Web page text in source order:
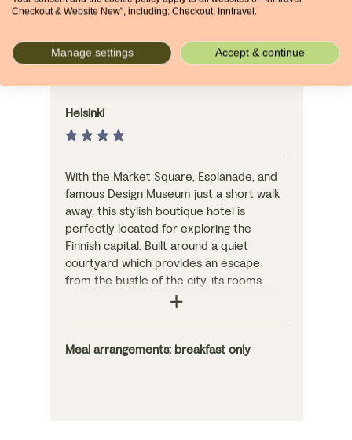
NIGHTS 8-9
Helsinki
With the Market Square, Esplanade, and
famous Design Museum just a short walk
away, this stylish boutique hotel is
perfectly located for exploring the
Finnish capital. Built around a quiet
courtyard which provides an escape
from the bustle of the city, its rooms
offer high levels of comfort, with the
Meal arrangements: breakfast only
Checkout & Website New", including: Checkout, Inntravel.
Manage settings Accept & continue